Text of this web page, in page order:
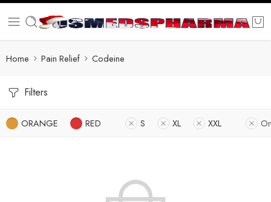
Home Pain Relief Codeine
Filters
ORANGE RED S XL XXL